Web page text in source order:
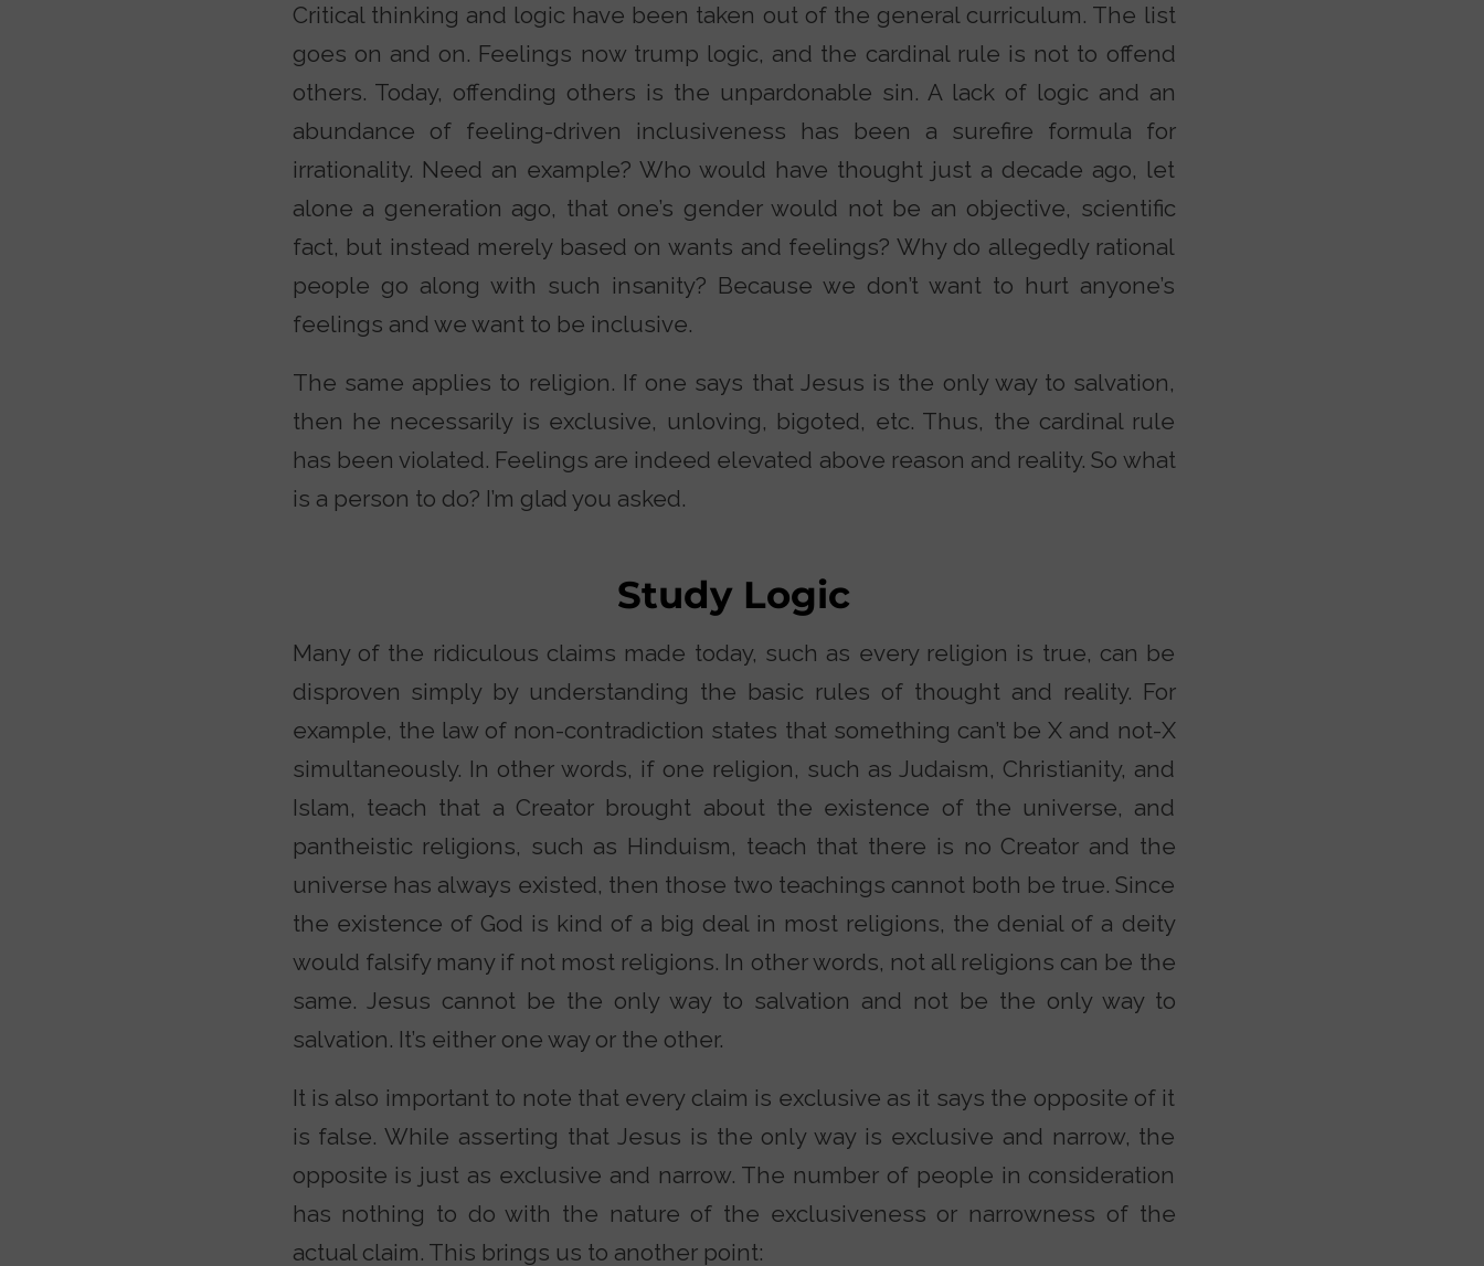
Critical thinking and logic have been taken out of the general curriculum. The list
goes on and on. Feelings now trump logic, and the cardinal rule is not to offend
others. Today, offending others is the unpardonable sin. A lack of logic and an
abundance of feeling-driven inclusiveness has been a surefire formula for
irrationality. Need an example? Who would have thought just a decade ago, let
alone a generation ago, that one’s gender would not be an objective, scientific
fact, but instead merely based on wants and feelings? Why do allegedly rational
people go along with such insanity? Because we don’t want to hurt anyone’s
feelings and we want to be inclusive.
The same applies to religion. If one says that Jesus is the only way to salvation,
then he necessarily is exclusive, unloving, bigoted, etc. Thus, the cardinal rule
has been violated. Feelings are indeed elevated above reason and reality. So what
is a person to do? I’m glad you asked.
Study Logic
Many of the ridiculous claims made today, such as every religion is true, can be
disproven simply by understanding the basic rules of thought and reality. For
example, the law of non-contradiction states that something can’t be X and not-X
simultaneously. In other words, if one religion, such as Judaism, Christianity, and
Islam, teach that a Creator brought about the existence of the universe, and
pantheistic religions, such as Hinduism, teach that there is no Creator and the
universe has always existed, then those two teachings cannot both be true. Since
the existence of God is kind of a big deal in most religions, the denial of a deity
would falsify many if not most religions. In other words, not all religions can be the
same. Jesus cannot be the only way to salvation and not be the only way to
salvation. It’s either one way or the other.
It is also important to note that every claim is exclusive as it says the opposite of it
is false. While asserting that Jesus is the only way is exclusive and narrow, the
opposite is just as exclusive and narrow. The number of people in consideration
has nothing to do with the nature of the exclusiveness or narrowness of the
actual claim. This brings us to another point: